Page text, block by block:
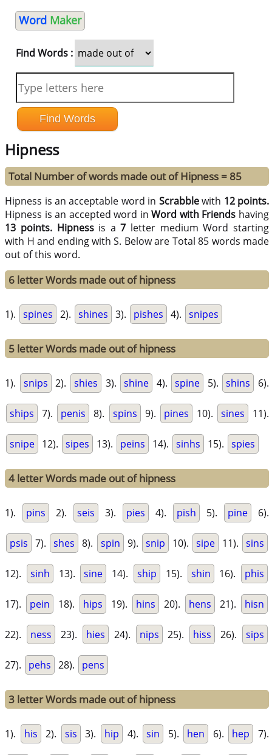
Word Maker
Find Words :
Hipness
Total Number of words made out of Hipness = 85
Hipness is an acceptable word in Scrabblewith 12 points.
Hipness is an accepted word inWord with Friends having
13 points. Hipnessis a7 letter medium Word starting
with H and ending with S. Below are Total 85 words made
out of this word.
6 letter Words made out of hipness
1). spines 2). shines 3). pishes 4). snipes
5 letter Words made out of hipness
1). snips 2). shies 3). shine 4). spine 5). shins 6).
ships 7). penis 8). spins 9). pines 10). sines 11).
snipe 12). sipes 13). peins 14). sinhs 15). spies
4 letter Words made out of hipness
1). pins 2). seis 3). pies 4). pish 5). pine 6).
psis 7). shes 8). spin 9). snip 10). sipe 11). sins
12). sinh 13). sine 14). ship 15). shin 16). phis
17). pein 18). hips 19). hins 20). hens 21). hisn
22). ness 23). hies 24). nips 25). hiss 26). sips
27). pehs 28). pens
3 letter Words made out of hipness
1). his 2). sis 3). hip 4). sin 5). hen 6). hep 7).